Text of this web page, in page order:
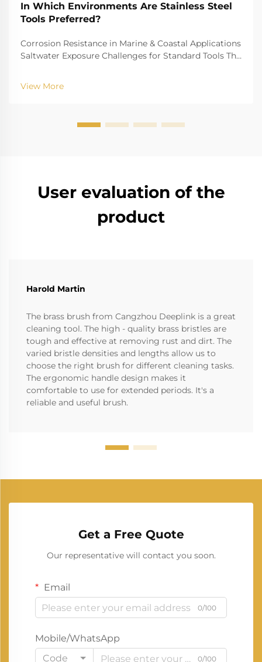
In Which Environments Are Stainless Steel
Tools Preferred?
Corrosion Resistance in Marine & Coastal Applications
Saltwater Exposure Challenges for Standard Tools The
for biting into and tearing down standard
instruments. The high salinity causes r...
View More
User evaluation of the
product
Harold Martin
The brass brush from Cangzhou Deeplink is a great
cleaning tool. The high - quality brass bristles are
tough and effective at removing rust and dirt. The
varied bristle densities and lengths allow us to
choose the right brush for different cleaning tasks.
The ergonomic handle design makes it
comfortable to use for extended periods. It's a
reliable and useful brush.
Get a Free Quote
Our representative will contact you soon.
Email
0/100
Mobile/WhatsApp
Code
0/100